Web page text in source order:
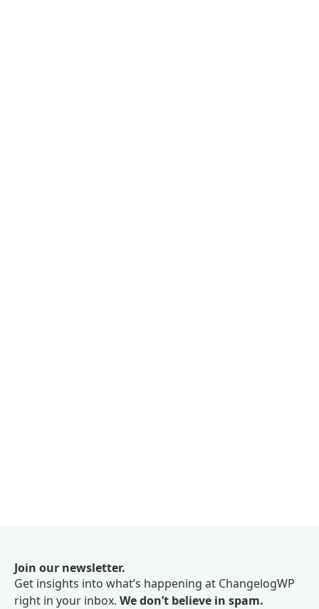
Join our newsletter.
Get insights into what’s happening at ChangelogWP
right in your inbox. We don’t believe in spam.